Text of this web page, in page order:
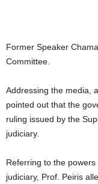
Former Speaker
Committee.
Addressing the media,
pointed out that the
ruling issued by the
judiciary.
Referring to the
judiciary, Prof. Peiris